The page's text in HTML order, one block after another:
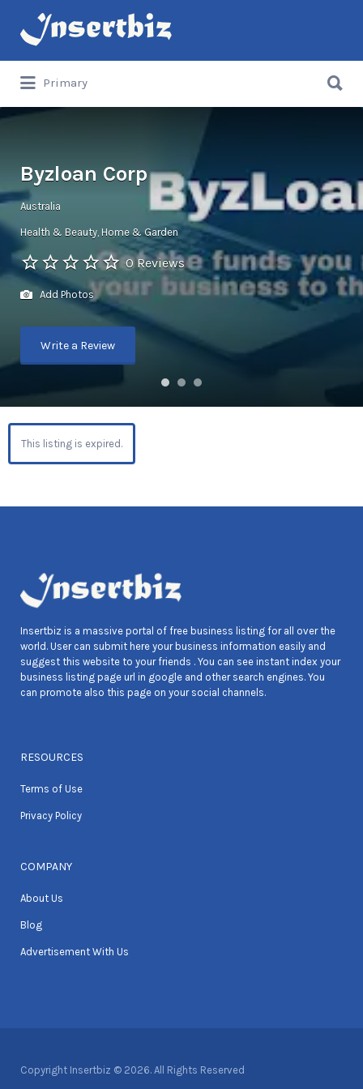
Search
for:
Primary
for:
Byzloan Corp
Australia
Health & Beauty Home & Garden
0 Reviews
Add Photos
Write a Review
This listing is expired.
Insertbiz is a massive portal of free business listing for all over the
world. User can submit here your business information easily and
suggest this website to your friends . You can see instant index your
business listing page url in google and other search engines. You
can promote also this page on your social channels.
RESOURCES
Terms of Use
Privacy Policy
COMPANY
About Us
Blog
Advertisement With Us
Copyright Insertbiz © 2026. All Rights Reserved